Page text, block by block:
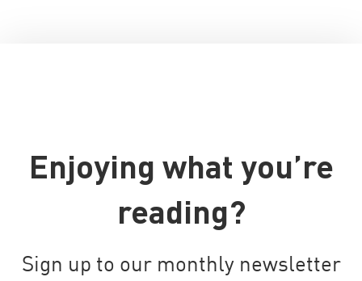
Enjoying what you’re
reading?
Sign up to our monthly newsletter